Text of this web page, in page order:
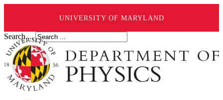
UNIVERSITY OF MARYLAND
Search ...